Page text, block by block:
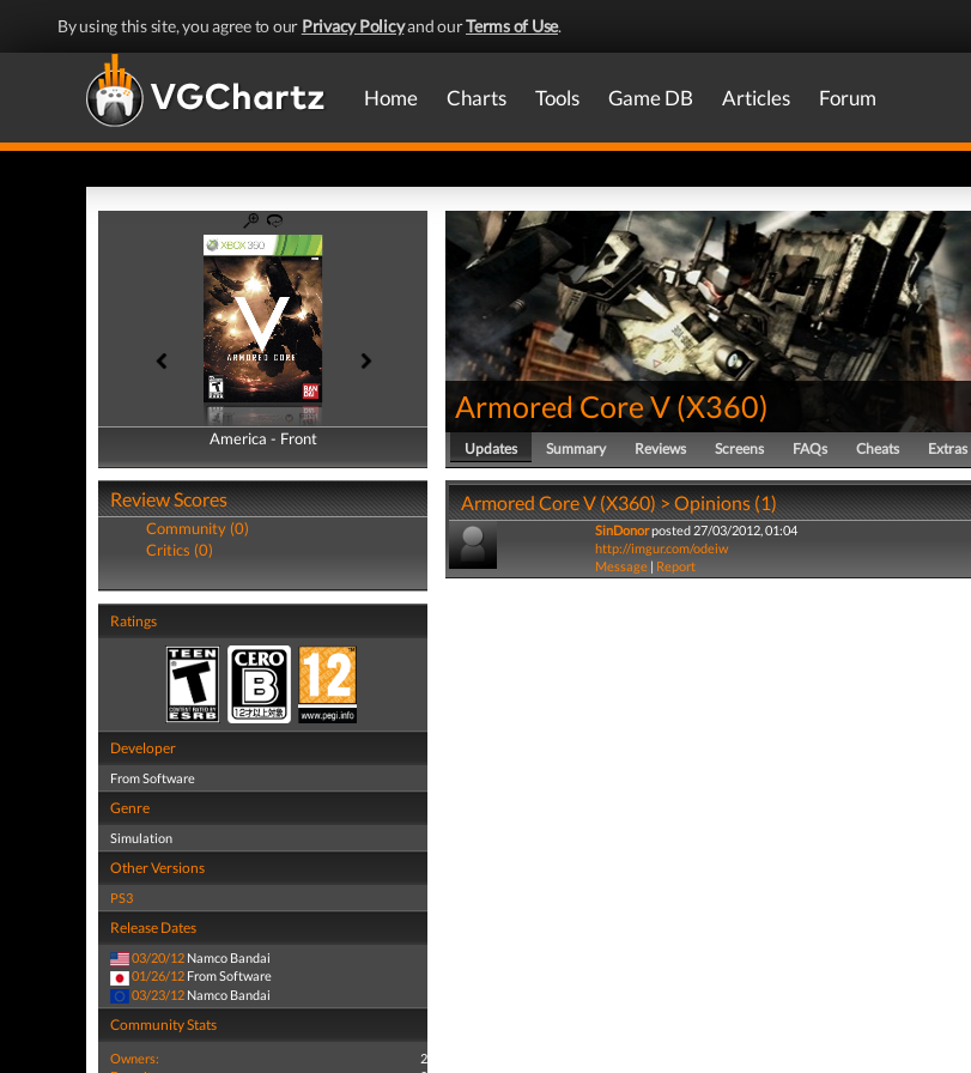
By using this site, you agree to our Privacy Policyand ourTerms of Use.
Home Charts Tools Game DB Articles Forum
America - Front
America - Back
Review Scores
Community (0)
Critics (0)
Ratings
Developer
From Software
Genre
Simulation
Other Versions
PS3
Release Dates
03/20/12 Namco Bandai
01/26/12 From Software
03/23/12 Namco Bandai
Community Stats
Owners:
2
Armored Core V (X360)
Updates Summary Reviews Screens FAQs Cheats Extras
Armored Core V (X360) > Opinions (1)
SinDonorposted 27/03/2012, 01:04
http://imgur.com/odeiw
Message | Report